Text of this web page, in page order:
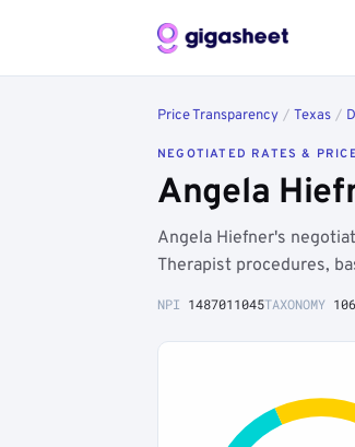
Price Transparency / Texas /
NEGOTIATED RATES &
Angela
Angela Hiefner's
Therapist procedures,
NPI 1487011045TAXONOMY